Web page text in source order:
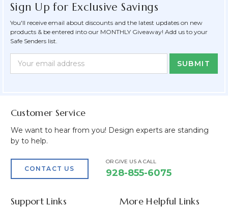
Sign Up for Exclusive Savings
You'll receive email about discounts and the latest updates on new
products & be entered into our MONTHLY Giveaway! Add us to your
Safe Senders list.
Newsletter
Form
Email
Address
Customer Service
We want to hear from you! Design experts are standing
by to help.
CONTACT US
OR GIVE US A CALL
928-855-6075
Support Links More Helpful Links